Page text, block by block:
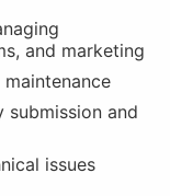
and marketing
submission and
issues